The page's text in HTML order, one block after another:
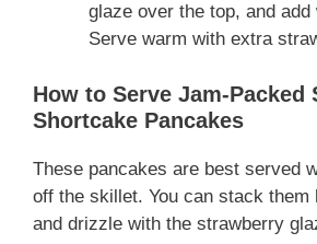
glaze over the top, and add
Serve warm with extra
How to Serve Jam-Packed
Shortcake Pancakes
These pancakes are best served
off the skillet. You can stack them
and drizzle with the strawberry